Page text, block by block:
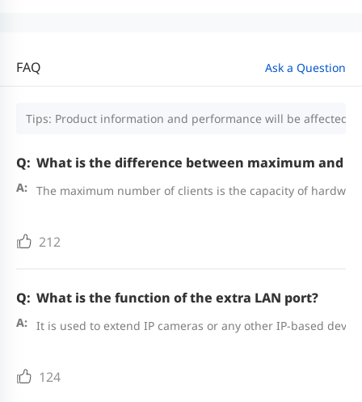
FAQ Ask a Question
Tips: Product information and performance will be affected
What is the difference between maximum and
The maximum number of clients is the capacity of
212
What is the function of the extra LAN port?
It is used to extend IP cameras or any other IP-based
124